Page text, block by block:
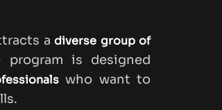
adiverse group of
is designed
who want to